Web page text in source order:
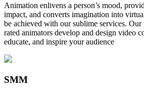
Animation enlivens a person’s mood,
impact, and converts imagination into
be achieved with our sublime services.
rated animators develop and design video
educate, and inspire your audience
SMM